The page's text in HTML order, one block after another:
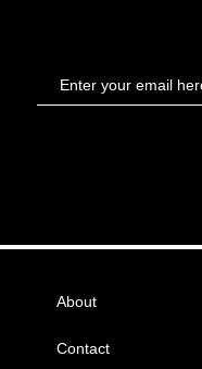
About
Contact